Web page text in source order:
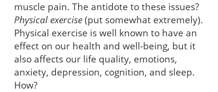
muscle pain. The antidote to these issues?
Physical exercise (put somewhat extremely).
Physical exercise is well known to have an
effect on our health and well-being, but it
also affects our life quality, emotions,
anxiety, depression, cognition, and sleep.
How?